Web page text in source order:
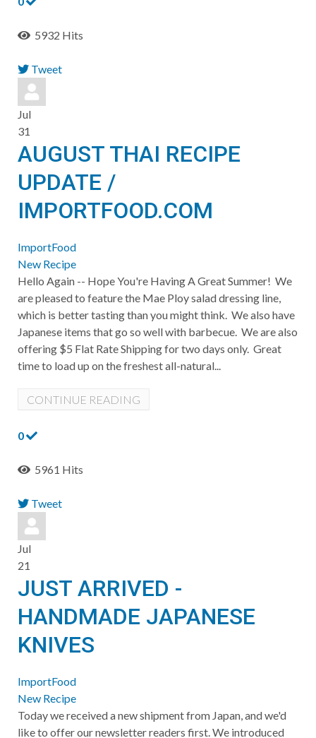
5932 Hits
Tweet
pinterest
Jul
31
AUGUST THAI RECIPE
UPDATE /
IMPORTFOOD.COM
ImportFood
New Recipe
Hello Again -- Hope You're Having A Great Summer! We
are pleased to feature the Mae Ploy salad dressing line,
which is better tasting than you might think. We also have
Japanese items that go so well with barbecue. We are also
offering $5 Flat Rate Shipping for two days only. Great
time to load up on the freshest all-natural...
CONTINUE READING
0
5961 Hits
Tweet
pinterest
Jul
21
JUST ARRIVED -
HANDMADE JAPANESE
KNIVES
ImportFood
New Recipe
Today we received a new shipment from Japan, and we'd
like to offer our newsletter readers first. We introduced